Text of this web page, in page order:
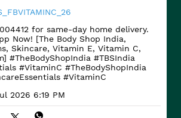
for same-day home delivery.
Now! [The Body Shop India,
Skincare, Vitamin E, Vitamin C,
#TheBodyShopIndia #TBSIndia
#VitaminC #TheBodyShopIndia
#VitaminC
2026 6:19 PM